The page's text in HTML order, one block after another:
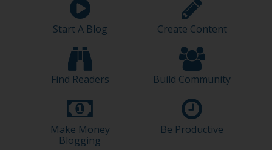
Start A Blog Create Content
Find Readers Build Community
Make Money
Blogging
Be Productive